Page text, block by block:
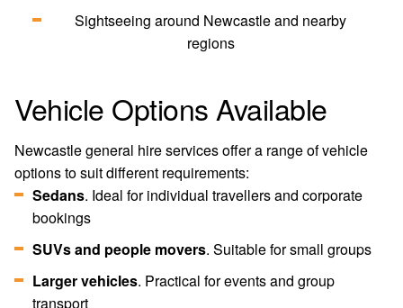
Sightseeing around Newcastle and nearby
regions
Vehicle Options Available
Newcastle general hire services offer a range of vehicle
options to suit different requirements:
Sedans. Ideal for individual travellers and corporate
bookings
SUVs and people movers. Suitable for small groups
Larger vehicles. Practical for events and group
transport